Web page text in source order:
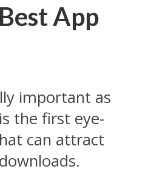
App
important as
the first eye-
can attract